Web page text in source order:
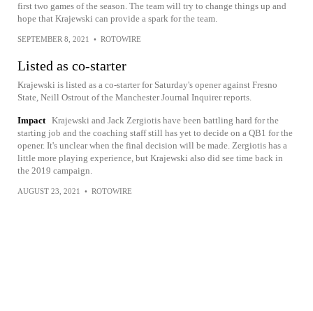
first two games of the season. The team will try to change things up and
hope that Krajewski can provide a spark for the team.
SEPTEMBER 8, 2021 • ROTOWIRE
Listed as co-starter
Krajewski is listed as a co-starter for Saturday's opener against Fresno
State, Neill Ostrout of the Manchester Journal Inquirer reports.
Impact Krajewski and Jack Zergiotis have been battling hard for the
starting job and the coaching staff still has yet to decide on a QB1 for the
opener. It's unclear when the final decision will be made. Zergiotis has a
little more playing experience, but Krajewski also did see time back in
the 2019 campaign.
AUGUST 23, 2021 • ROTOWIRE